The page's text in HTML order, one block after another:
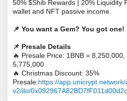
50% $Shib Rewards | 20% Liquidity
wallet and NFT passive income.
📌 You want a Gem? You got one!
📌 Presale Details
🔥 Presale Price: 1BNB = 8,250,000,
5,775,000
🔥Christmas Discount: 35%
Presale:https://
v2/ilo/